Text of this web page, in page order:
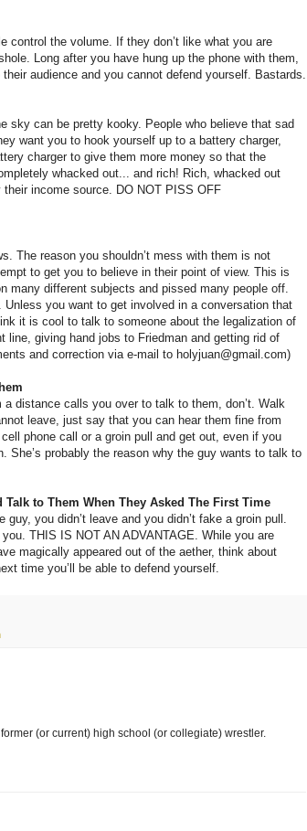
control the volume. If they don’t like what you are
Long after you have hung up the phone with them,
audience and you cannot defend yourself. Bastards.
sky can be pretty kooky. People who believe that sad
want you to hook yourself up to a battery charger,
charger to give them more money so that the
whacked out... and rich! Rich, whacked out
income source. DO NOT PISS OFF
The reason you shouldn’t mess with them is not
to get you to believe in their point of view. This is
many different subjects and pissed many people off.
you want to get involved in a conversation that
it is cool to talk to someone about the legalization of
line, giving hand jobs to Friedman and getting rid of
and correction via e-mail to holyjuan@gmail.com)
distance calls you over to talk to them, don’t. Walk
leave, just say that you can hear them fine from
phone call or a groin pull and get out, even if you
She’s probably the reason why the guy wants to talk to
Talk to Them When They Asked The First Time
you didn’t leave and you didn’t fake a groin pull.
THIS IS NOT AN ADVANTAGE. While you are
magically appeared out of the aether, think about
time you’ll be able to defend yourself.
(or current) high school (or collegiate) wrestler.